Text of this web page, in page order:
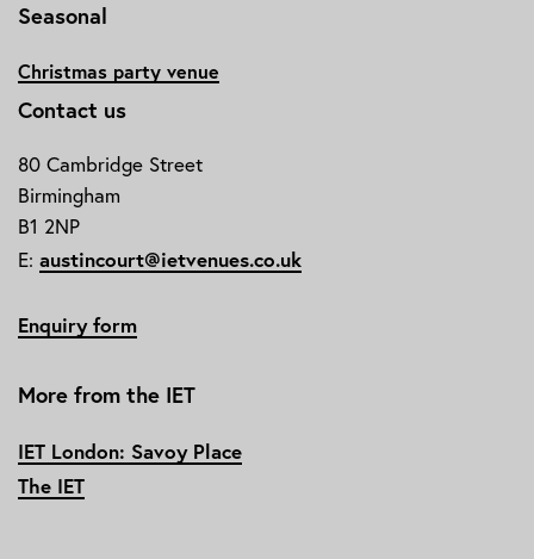
Seasonal
Christmas party venue
Contact us
80 Cambridge Street
Birmingham
B1 2NP
E: austincourt@ietvenues.co.uk
Enquiry form
More from the IET
IET London: Savoy Place
The IET